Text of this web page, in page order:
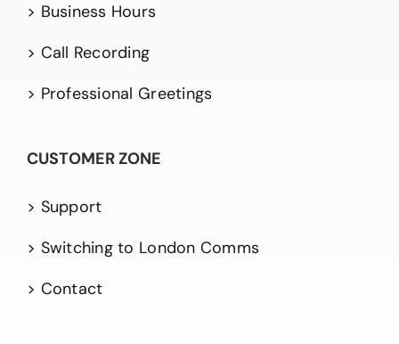
> Business Hours
> Call Recording
> Professional Greetings
CUSTOMER ZONE
> Support
> Switching to London Comms
> Contact